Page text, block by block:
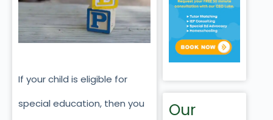
If your child is eligible for
special education, then you
Our